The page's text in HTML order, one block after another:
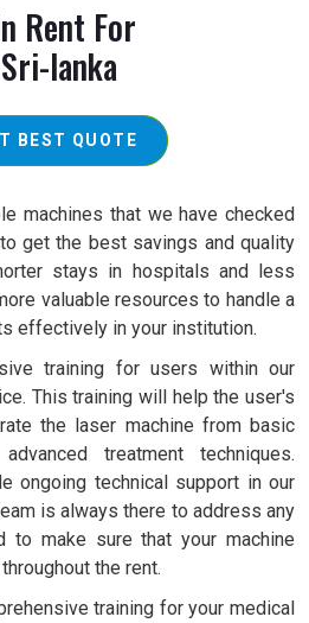
Rent For
lanka
BEST QUOTE
machines that we have checked
get the best savings and quality
stays in hospitals and less
valuable resources to handle a
effectively in your institution.
training for users within our
This training will help the user's
the laser machine from basic
treatment techniques.
ongoing technical support in our
is always there to address any
to make sure that your machine
the rent.
training for your medical